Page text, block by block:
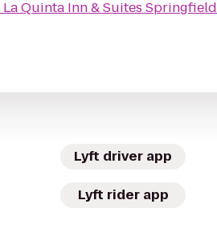
La Quinta Inn & Suites Springfield
Lyft driver app
Lyft rider app